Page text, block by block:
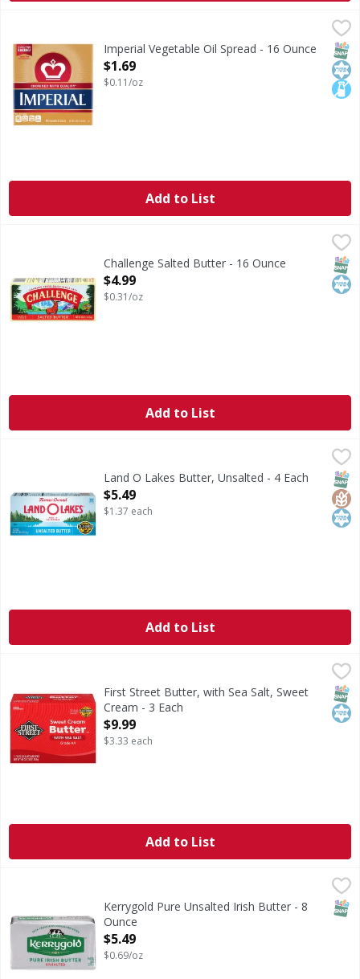
Imperial Sticks are gluten-free, cholesterol-free, and
Imperial Vegetable Oil Spread - 16 Ounce
Open Product Description
$1.69
$0.11/oz
Add to List
Challenge Salted Butter - 16 Ounce
Open Product Description
$4.99
$0.31/oz
Add to List
Precision is paramount when it comes to balancing
Land O Lakes Butter, Unsalted - 4 Each
Open Product Description
$5.49
$1.37 each
Add to List
First Street Butter, with Sea Salt, Sweet Cream - 3 Each,
Butter, with Sea Salt, Sweet Cream
First Street Butter, with Sea Salt, Sweet
Cream - 3 Each
Open Product Description
$9.99
$3.33 each
Add to List
Pure Unsalted Irish ButterKerrygold Pure Unsalted Irish Butter - 8
Ounce
Open Product Description
$5.49
$0.69/oz